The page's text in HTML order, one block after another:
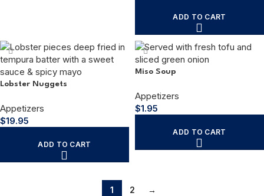
ADD TO CART
Lobster Nuggets
Appetizers
$19.95
ADD TO CART
Miso Soup
Appetizers
$1.95
ADD TO CART
1 2 →